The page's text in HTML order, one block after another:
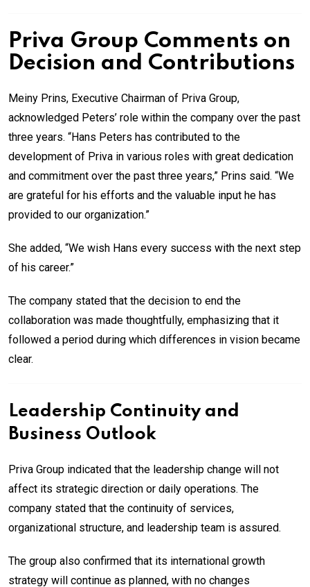
Priva Group Comments on
Decision and Contributions
Meiny Prins, Executive Chairman of Priva Group,
acknowledged Peters’ role within the company over the past
three years. “Hans Peters has contributed to the
development of Priva in various roles with great dedication
and commitment over the past three years,” Prins said. “We
are grateful for his efforts and the valuable input he has
provided to our organization.”
She added, “We wish Hans every success with the next step
of his career.”
The company stated that the decision to end the
collaboration was made thoughtfully, emphasizing that it
followed a period during which differences in vision became
clear.
Leadership Continuity and
Business Outlook
Priva Group indicated that the leadership change will not
affect its strategic direction or daily operations. The
company stated that the continuity of services,
organizational structure, and leadership team is assured.
The group also confirmed that its international growth
strategy will continue as planned, with no changes